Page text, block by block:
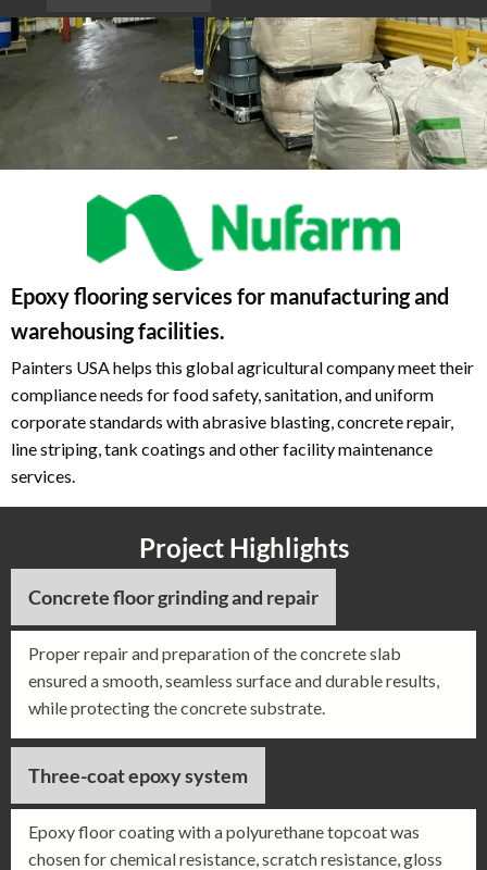
Epoxy flooring services for manufacturing and
warehousing facilities.
Painters USA helps this global agricultural company meet their
compliance needs for food safety, sanitation, and uniform
corporate standards with abrasive blasting, concrete repair,
line striping, tank coatings and other facility maintenance
services.
Project Highlights
Concrete floor grinding and repair
Proper repair and preparation of the concrete slab
ensured a smooth, seamless surface and durable results,
while protecting the concrete substrate.
Three-coat epoxy system
Epoxy floor coating with a polyurethane topcoat was
chosen for chemical resistance, scratch resistance, gloss